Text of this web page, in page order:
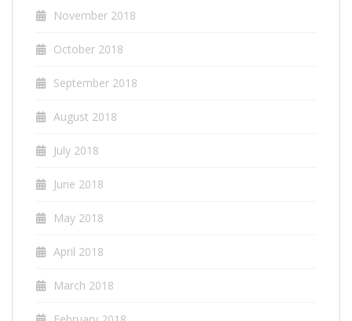
November 2018
October 2018
September 2018
August 2018
July 2018
June 2018
May 2018
April 2018
March 2018